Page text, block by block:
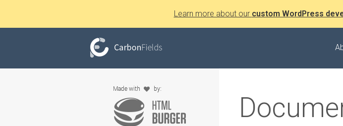
Learn more about our custom WordPress